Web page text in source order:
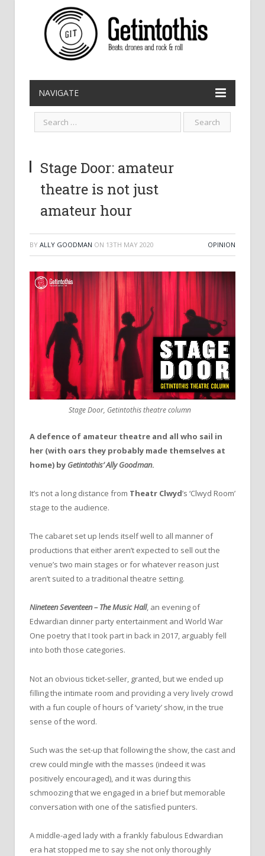
NAVIGATE
Stage Door: amateur
theatre is not just
amateur hour
BY ALLY GOODMAN ON 13TH MAY 2020 OPINION
Stage Door, Getintothis theatre column
A defence of amateur theatre and all who sail in
her (with oars they probably made themselves at
home) by Getintothis’ Ally Goodman.
It’s not a long distance from Theatr Clwyd’s ‘Clwyd Room’
stage to the audience.
The cabaret set up lends itself well to all manner of
productions that either aren’t expected to sell out the
venue’s two main stages or for whatever reason just
aren’t suited to a traditional theatre setting.
Nineteen Seventeen – The Music Hall, an evening of
Edwardian dinner party entertainment and World War
One poetry that I took part in back in 2017, arguably fell
into both those categories.
Not an obvious ticket-seller, granted, but we ended up
filling the intimate room and providing a very lively crowd
with a fun couple of hours of ‘variety’ show, in the true
sense of the word.
Such was the set-up that following the show, the cast and
crew could mingle with the masses (indeed it was
positively encouraged), and it was during this
schmoozing that we engaged in a brief but memorable
conversation with one of the satisfied punters.
A middle-aged lady with a frankly fabulous Edwardian
era hat stopped me to say she not only thoroughly